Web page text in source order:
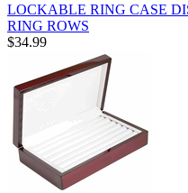
LOCKABLE RING CASE
RING ROWS
$34.99